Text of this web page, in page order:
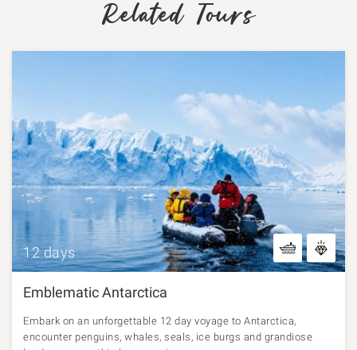
Related Tours
12 days
Emblematic Antarctica
Embark on an unforgettable 12 day voyage to Antarctica,
encounter penguins, whales, seals, ice burgs and grandiose